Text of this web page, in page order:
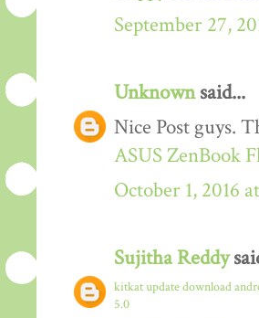
September 27,
Unknownsaid...
Nice Post guys.
ASUS ZenBook
October 1, 2016
Sujitha Reddy
kitkat update download
5.0